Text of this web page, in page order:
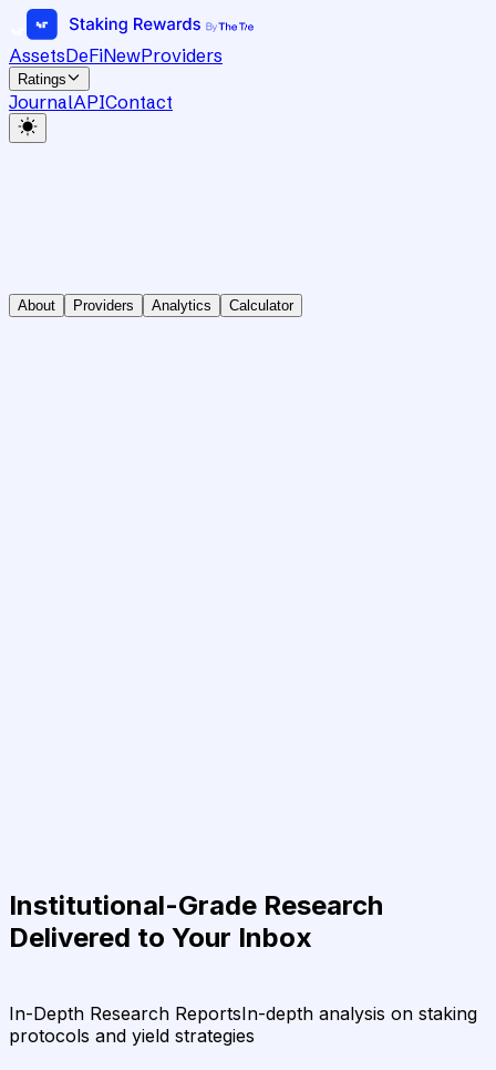
AssetsDeFiNewProviders
Ratings
JournalAPIContact
About Providers Analytics Calculator
Institutional-Grade Research
Delivered to Your Inbox
In-Depth Research ReportsIn-depth analysis on staking
protocols and yield strategies